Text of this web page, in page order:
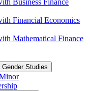
Financial Economics
Mathematical Finance
Gender Studies